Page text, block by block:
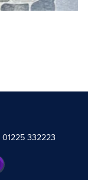
01225 332223